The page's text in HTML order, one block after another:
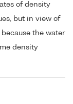
of density
but in view of
the water
density